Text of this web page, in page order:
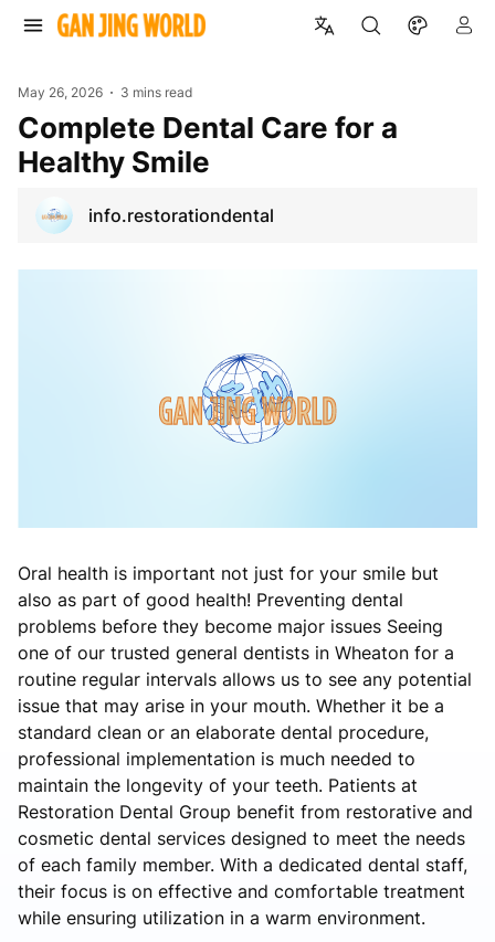
May 26, 2026 3 mins read
Complete Dental Care for a
Healthy Smile
info.restorationdental
Oral health is important not just for your smile but
also as part of good health! Preventing dental
problems before they become major issues Seeing
one of our trusted general dentists in Wheaton for a
routine regular intervals allows us to see any potential
issue that may arise in your mouth. Whether it be a
standard clean or an elaborate dental procedure,
professional implementation is much needed to
maintain the longevity of your teeth. Patients at
Restoration Dental Group benefit from restorative and
cosmetic dental services designed to meet the needs
of each family member. With a dedicated dental staff,
their focus is on effective and comfortable treatment
while ensuring utilization in a warm environment.